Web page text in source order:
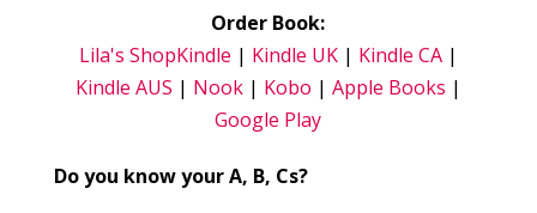
Order Book:
Lila's ShopKindle | Kindle UK| Kindle CA|
Kindle AUS | Nook| Kobo | Apple Books |
Google Play
Do you know your A, B, Cs?